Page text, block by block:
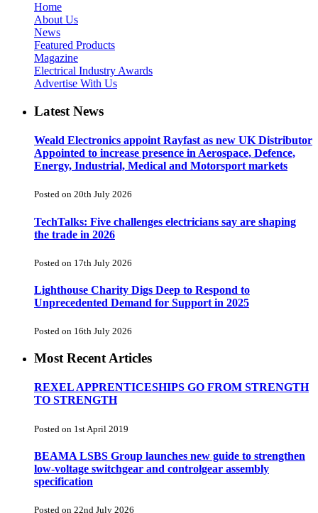
Home
About Us
News
Featured Products
Magazine
Electrical Industry Awards
Advertise With Us
Latest News
Weald Electronics appoint Rayfast as new UK Distributor
Appointed to increase presence in Aerospace, Defence,
Energy, Industrial, Medical and Motorsport markets
Posted on 20th July 2026
TechTalks: Five challenges electricians say are shaping
the trade in 2026
Posted on 17th July 2026
Lighthouse Charity Digs Deep to Respond to
Unprecedented Demand for Support in 2025
Posted on 16th July 2026
Most Recent Articles
REXEL APPRENTICESHIPS GO FROM STRENGTH
TO STRENGTH
Posted on 1st April 2019
BEAMA LSBS Group launches new guide to strengthen
low-voltage switchgear and controlgear assembly
specification
Posted on 22nd July 2026